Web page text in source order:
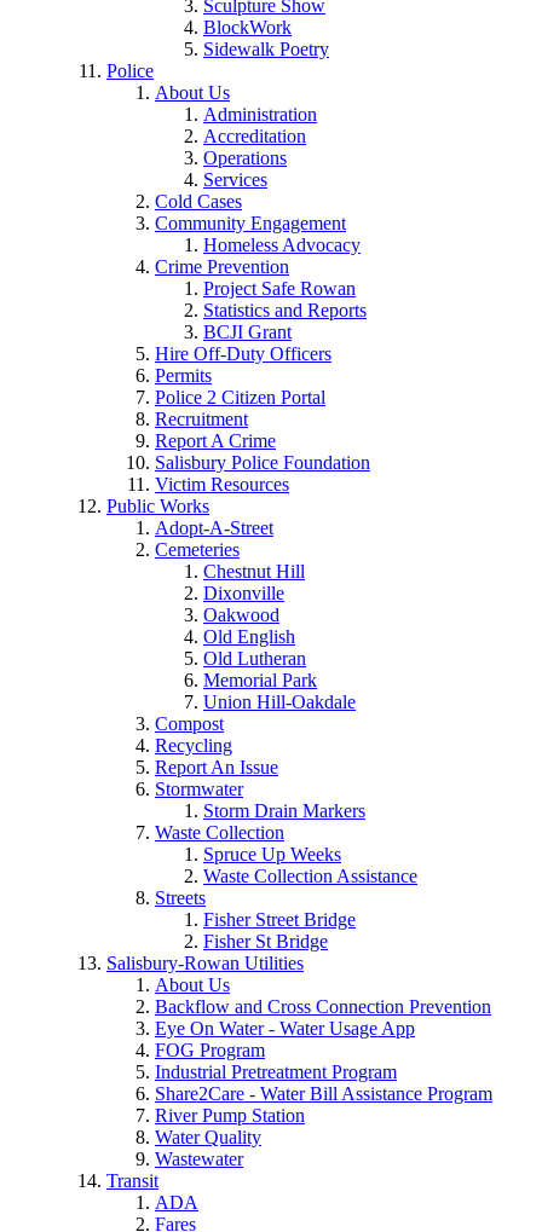
Sculpture Show
BlockWork
Sidewalk Poetry
Police
About Us
Administration
Accreditation
Operations
Services
Cold Cases
Community Engagement
Homeless Advocacy
Crime Prevention
Project Safe Rowan
Statistics and Reports
BCJI Grant
Hire Off-Duty Officers
Permits
Police 2 Citizen Portal
Recruitment
Report A Crime
Salisbury Police Foundation
Victim Resources
Public Works
Adopt-A-Street
Cemeteries
Chestnut Hill
Dixonville
Oakwood
Old English
Old Lutheran
Memorial Park
Union Hill-Oakdale
Compost
Recycling
Report An Issue
Stormwater
Storm Drain Markers
Waste Collection
Spruce Up Weeks
Waste Collection Assistance
Streets
Fisher Street Bridge
Fisher St Bridge
Salisbury-Rowan Utilities
About Us
Backflow and Cross Connection Prevention
Eye On Water - Water Usage App
FOG Program
Industrial Pretreatment Program
Share2Care - Water Bill Assistance Program
River Pump Station
Water Quality
Wastewater
Transit
ADA
Fares